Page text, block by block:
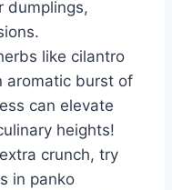
dumplings,
like cilantro
aromatic burst of
can elevate
heights!
crunch, try
in panko